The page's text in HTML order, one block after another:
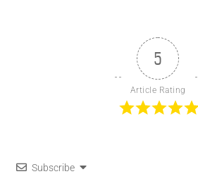
5
Article Rating
Subscribe